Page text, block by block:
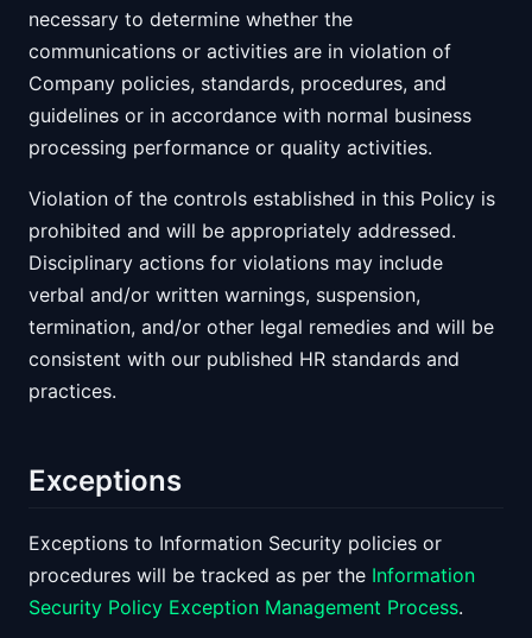
necessary to determine whether the
communications or activities are in violation of
Company policies, standards, procedures, and
guidelines or in accordance with normal business
processing performance or quality activities.
Violation of the controls established in this Policy is
prohibited and will be appropriately addressed.
Disciplinary actions for violations may include
verbal and/or written warnings, suspension,
termination, and/or other legal remedies and will be
consistent with our published HR standards and
practices.
Exceptions
Exceptions to Information Security policies or
procedures will be tracked as per the Information
Security Policy Exception Management Process.